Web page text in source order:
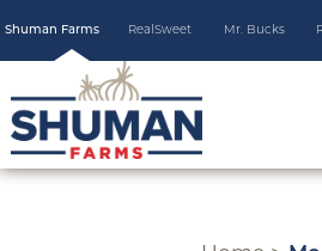
content
Shuman Farms RealSweet Mr. Bucks